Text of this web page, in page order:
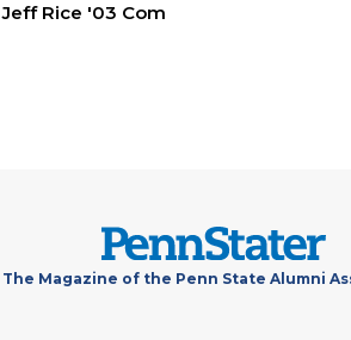
Jeff Rice '03 Com
The Magazine of the Penn State Alumni